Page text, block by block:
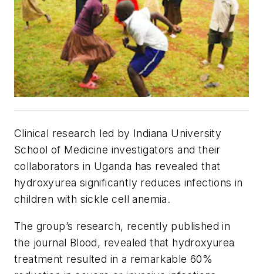
Clinical research led by Indiana University
School of Medicine investigators and their
collaborators in Uganda has revealed that
hydroxyurea significantly reduces infections in
children with sickle cell anemia.
The group’s research, recently published in
the journal Blood, revealed that hydroxyurea
treatment resulted in a remarkable 60%